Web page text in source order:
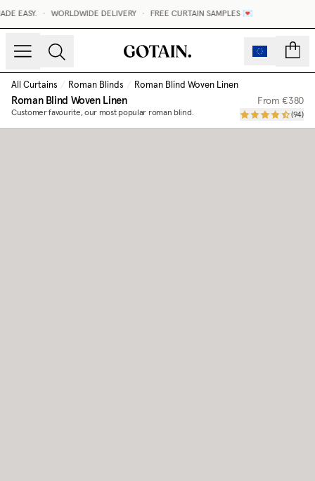
EASY. WORLDWIDE DELIVERY FREE CURTAIN SAMPLES 💌
All Curtains / Roman Blinds / Roman Blind Woven Linen
Roman Blind Woven Linen
Customer favourite, our most popular roman blind.
From€380
(94)